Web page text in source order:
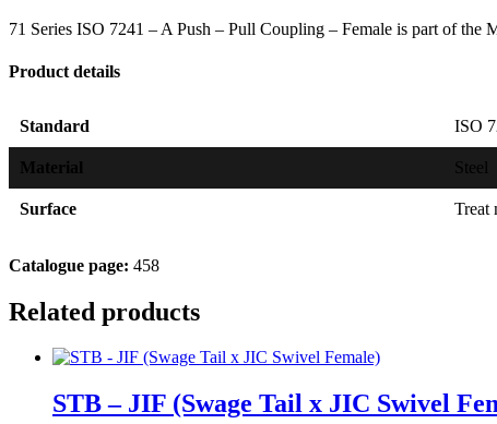
71 Series ISO 7241 – A Push – Pull Coupling – Female is part of
Product details
Standard ISO
Material Steel
Surface Treat­
Catalogue page: 458
Related products
STB – JIF (Swage Tail x JIC Swivel